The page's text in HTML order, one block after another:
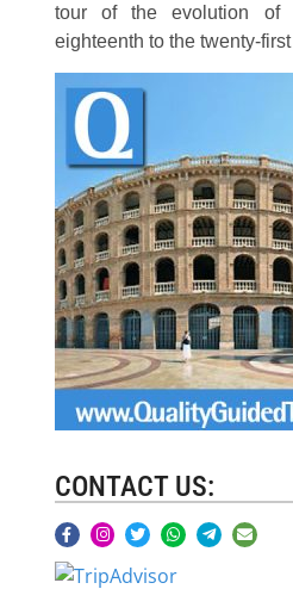
tour of the evolution of
eighteenth to the twenty-
CONTACT US: